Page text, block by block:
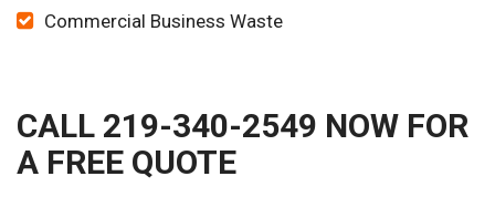
Commercial Business Waste
CALL 219-340-2549 NOW FOR
A FREE QUOTE